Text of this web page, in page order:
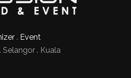
. Event
. Kuala